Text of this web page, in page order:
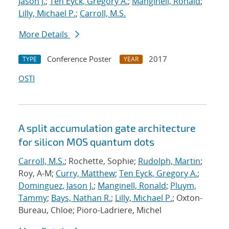
Lilly, Michael P.; Carroll, M.S.
More Details
TYPE Conference Poster YEAR
2017
OSTI
A split accumulation gate architecture
for silicon MOS quantum dots
Carroll, M.S.; Rochette, Sophie; Rudolph, Martin;
Roy, A-M; Curry, Matthew; Ten Eyck, Gregory A.;
Dominguez, Jason J.; Manginell, Ronald; Pluym,
Tammy; Bays, Nathan R.; Lilly, Michael P.; Oxton-
Bureau, Chloe; Pioro-Ladriere, Michel